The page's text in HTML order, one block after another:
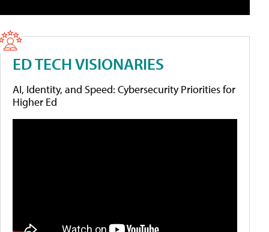
ED TECH VISIONARIES
AI, Identity, and Speed: Cybersecurity Priorities for
Higher Ed